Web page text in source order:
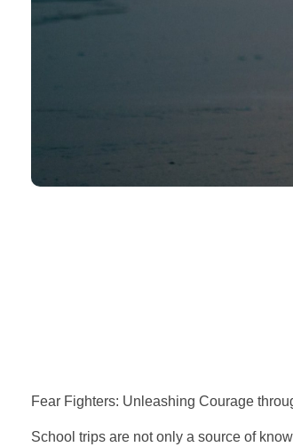
Fear Fighters: Unleashing Courage
School trips are not only a source of